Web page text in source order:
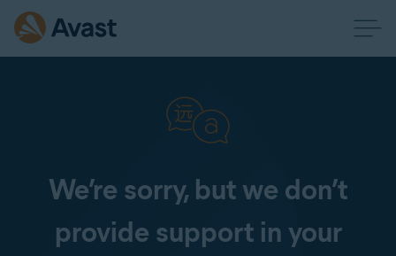
We’re sorry, but we don’t
provide support in your